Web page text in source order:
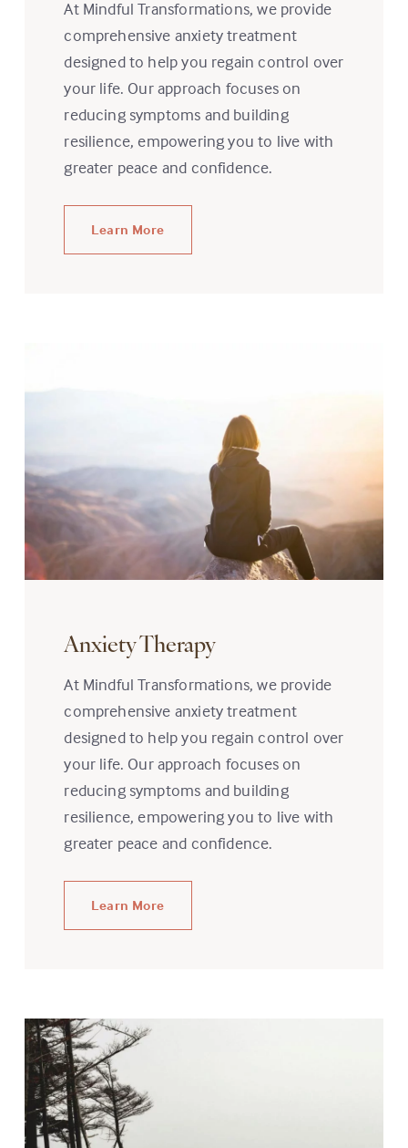
At Mindful Transformations, we provide
comprehensive anxiety treatment
designed to help you regain control over
your life. Our approach focuses on
reducing symptoms and building
resilience, empowering you to live with
greater peace and confidence.
Learn More
Anxiety Therapy
At Mindful Transformations, we provide
comprehensive anxiety treatment
designed to help you regain control over
your life. Our approach focuses on
reducing symptoms and building
resilience, empowering you to live with
greater peace and confidence.
Learn More